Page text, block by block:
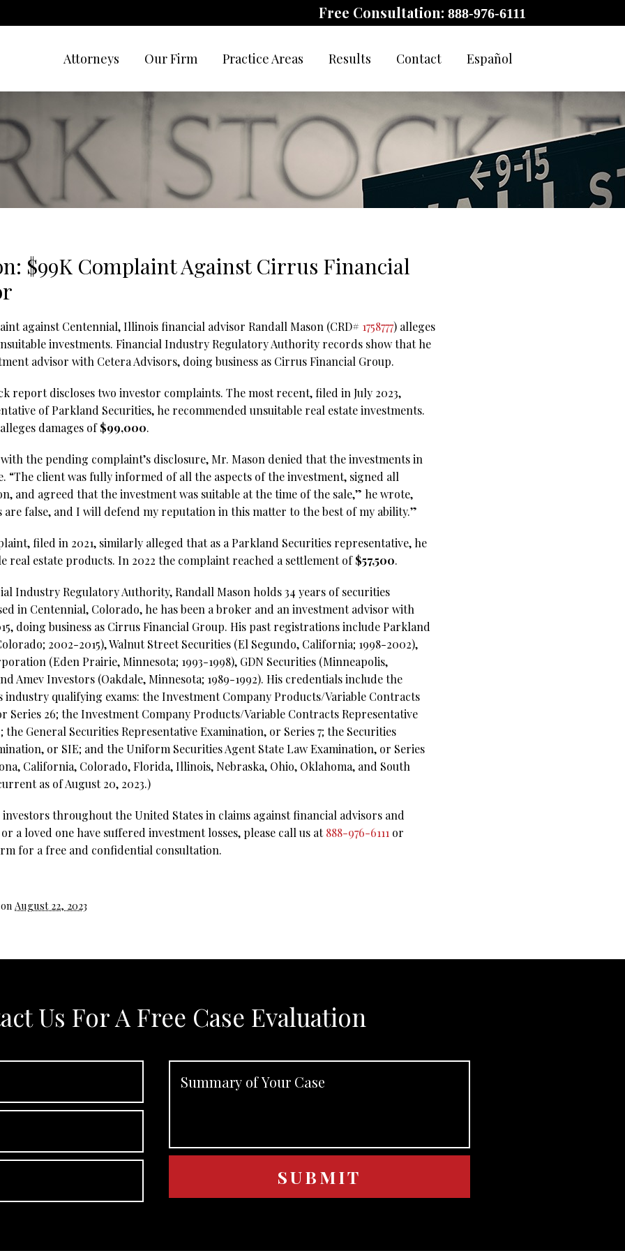
Free Consultation: 888-976-6111
Attorneys Our Firm Practice Areas Results Contact Español
$99K Complaint Against Cirrus Financial
against Centennial, Illinois financial advisor Randall Mason (CRD# 1758777) alleges
investments. Financial Industry Regulatory Authority records show that he
advisor with Cetera Advisors, doing business as Cirrus Financial Group.
report discloses two investor complaints. The most recent, filed in July 2023,
of Parkland Securities, he recommended unsuitable real estate investments.
damages of$99,000.
the pending complaint’s disclosure, Mr. Mason denied that the investments in
“The client was fully informed of all the aspects of the investment, signed all
and agreed that the investment was suitable at the time of the sale,” he wrote,
are false, and I will defend my reputation in this matter to the best of my ability.”
filed in 2021, similarly alleged that as a Parkland Securities representative, he
real estate products. In 2022 the complaint reached a settlement of$57,500.
Industry Regulatory Authority, Randall Mason holds 34 years of securities
in Centennial, Colorado, he has been a broker and an investment advisor with
doing business as Cirrus Financial Group. His past registrations include Parkland
2002-2015), Walnut Street Securities (El Segundo, California; 1998-2002),
(Eden Prairie, Minnesota; 1993-1998), GDN Securities (Minneapolis,
Amev Investors (Oakdale, Minnesota; 1989-1992). His credentials include the
industry qualifying exams: the Investment Company Products/Variable Contracts
Series 26; the Investment Company Products/Variable Contracts Representative
the General Securities Representative Examination, or Series 7; the Securities
or SIE; and the Uniform Securities Agent State Law Examination, or Series
California, Colorado, Florida, Illinois, Nebraska, Ohio, Oklahoma, and South
as of August 20, 2023.)
throughout the United States in claims against financial advisors and
a loved one have suffered investment losses, please call us at888-976-6111 or
for a free and confidential consultation.
August 22, 2023
Us For A Free Case Evaluation